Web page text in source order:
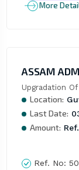
More
ASSAM
Upgradation
Location:
Last Date:
Amount:
Ref. No: